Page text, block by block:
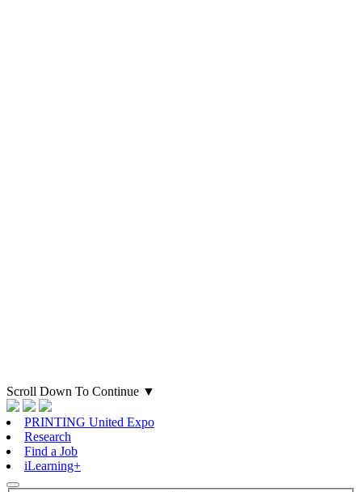
Scroll Down To Continue ▼
PRINTING United Expo
Research
Find a Job
iLearning+